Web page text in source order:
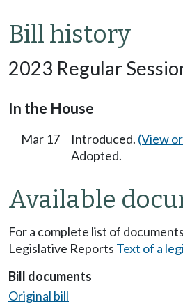
Bill history
2023 Regular
In the House
Mar 17 Introduced. (View
Adopted.
Available
For a complete list of
Legislative Reports Text of a
Bill documents
Original bill